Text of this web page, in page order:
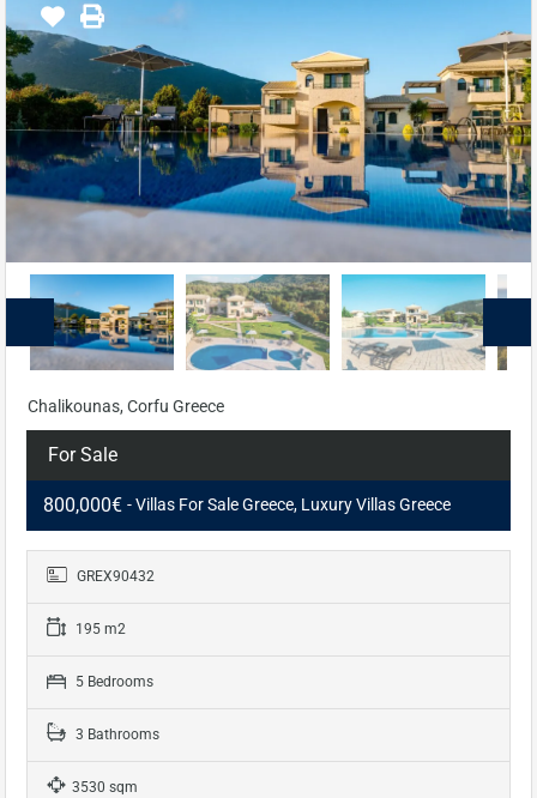
Chalikounas, Corfu Greece
For Sale
800,000€ - Villas For Sale Greece, Luxury Villas Greece
GREX90432
195 m2
5 Bedrooms
3 Bathrooms
3530 sqm